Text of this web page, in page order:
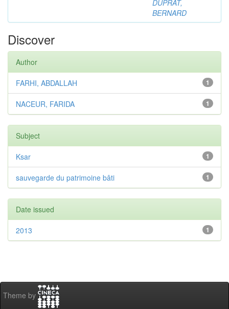
DUPRAT,
BERNARD
Discover
Author
1
FARHI, ABDALLAH
1
NACEUR, FARIDA
Subject
1
Ksar
1
sauvegarde du patrimoine bâti
Date issued
1
2013
Theme by